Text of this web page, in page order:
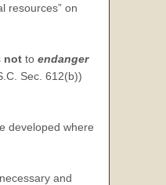
resources” on
not to endanger
Sec. 612(b))
developed where
and